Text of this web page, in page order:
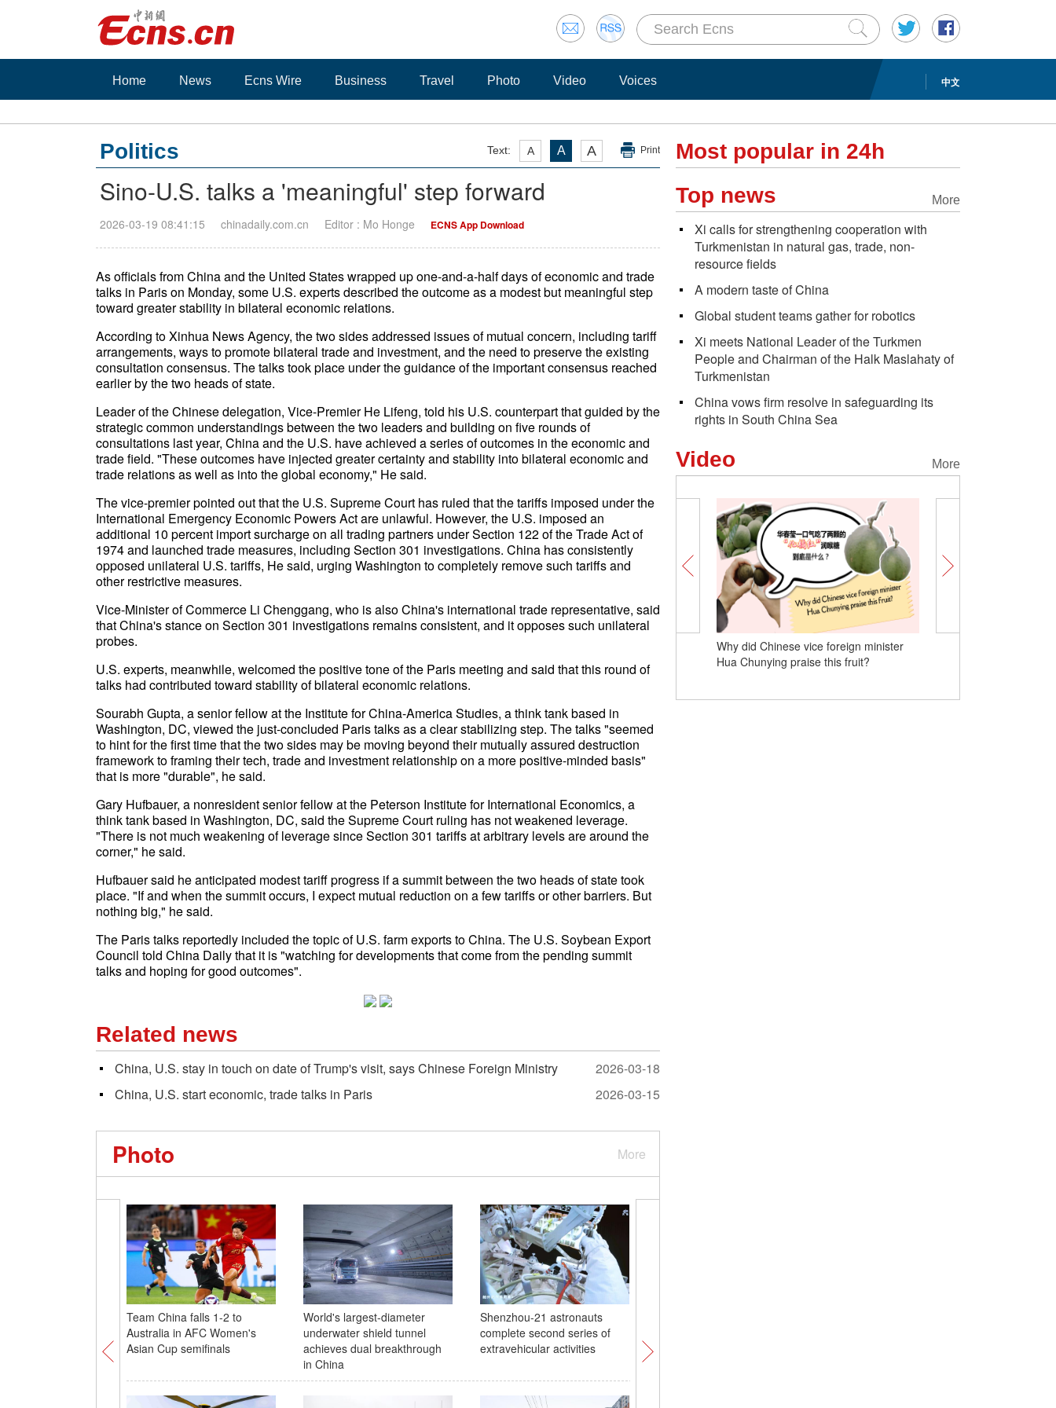
中文
Home News Ecns Wire Business Travel Photo Video Voices
Text: A A A Print
Politics
Sino-U.S. talks a 'meaningful' step forward
2026-03-19 08:41:15 chinadaily.com.cn Editor : Mo Honge ECNS App Download
As officials from China and the United States wrapped up one-and-a-half days of economic and trade
talks in Paris on Monday, some U.S. experts described the outcome as a modest but meaningful step
toward greater stability in bilateral economic relations.
According to Xinhua News Agency, the two sides addressed issues of mutual concern, including tariff
arrangements, ways to promote bilateral trade and investment, and the need to preserve the existing
consultation consensus. The talks took place under the guidance of the important consensus reached
earlier by the two heads of state.
Leader of the Chinese delegation, Vice-Premier He Lifeng, told his U.S. counterpart that guided by the
strategic common understandings between the two leaders and building on five rounds of
consultations last year, China and the U.S. have achieved a series of outcomes in the economic and
trade field. "These outcomes have injected greater certainty and stability into bilateral economic and
trade relations as well as into the global economy," He said.
The vice-premier pointed out that the U.S. Supreme Court has ruled that the tariffs imposed under the
International Emergency Economic Powers Act are unlawful. However, the U.S. imposed an
additional 10 percent import surcharge on all trading partners under Section 122 of the Trade Act of
1974 and launched trade measures, including Section 301 investigations. China has consistently
opposed unilateral U.S. tariffs, He said, urging Washington to completely remove such tariffs and
other restrictive measures.
Vice-Minister of Commerce Li Chenggang, who is also China's international trade representative, said
that China's stance on Section 301 investigations remains consistent, and it opposes such unilateral
probes.
U.S. experts, meanwhile, welcomed the positive tone of the Paris meeting and said that this round of
talks had contributed toward stability of bilateral economic relations.
Sourabh Gupta, a senior fellow at the Institute for China-America Studies, a think tank based in
Washington, DC, viewed the just-concluded Paris talks as a clear stabilizing step. The talks "seemed
to hint for the first time that the two sides may be moving beyond their mutually assured destruction
framework to framing their tech, trade and investment relationship on a more positive-minded basis"
that is more "durable", he said.
Gary Hufbauer, a nonresident senior fellow at the Peterson Institute for International Economics, a
think tank based in Washington, DC, said the Supreme Court ruling has not weakened leverage.
"There is not much weakening of leverage since Section 301 tariffs at arbitrary levels are around the
corner," he said.
Hufbauer said he anticipated modest tariff progress if a summit between the two heads of state took
place. "If and when the summit occurs, I expect mutual reduction on a few tariffs or other barriers. But
nothing big," he said.
The Paris talks reportedly included the topic of U.S. farm exports to China. The U.S. Soybean Export
Council told China Daily that it is "watching for developments that come from the pending summit
talks and hoping for good outcomes".
Related news
China, U.S. stay in touch on date of Trump's visit, says Chinese Foreign Ministry
2026-03-18
China, U.S. start economic, trade talks in Paris
2026-03-15
More
Photo
Team China falls 1-2 to
Australia in AFC Women's
Asian Cup semifinals
World's largest-diameter
underwater shield tunnel
achieves dual breakthrough
in China
Shenzhou-21 astronauts
complete second series of
extravehicular activities
Most popular in 24h
More
Top news
Xi calls for strengthening cooperation with
Turkmenistan in natural gas, trade, non-
resource fields
A modern taste of China
Global student teams gather for robotics
Xi meets National Leader of the Turkmen
People and Chairman of the Halk Maslahaty of
Turkmenistan
China vows firm resolve in safeguarding its
rights in South China Sea
More
Video
Why did Chinese vice foreign minister
Hua Chunying praise this fruit?